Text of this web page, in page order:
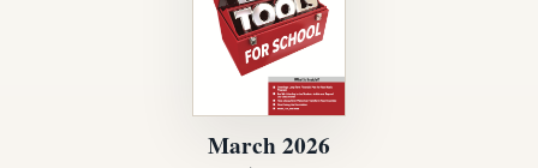
March 2026